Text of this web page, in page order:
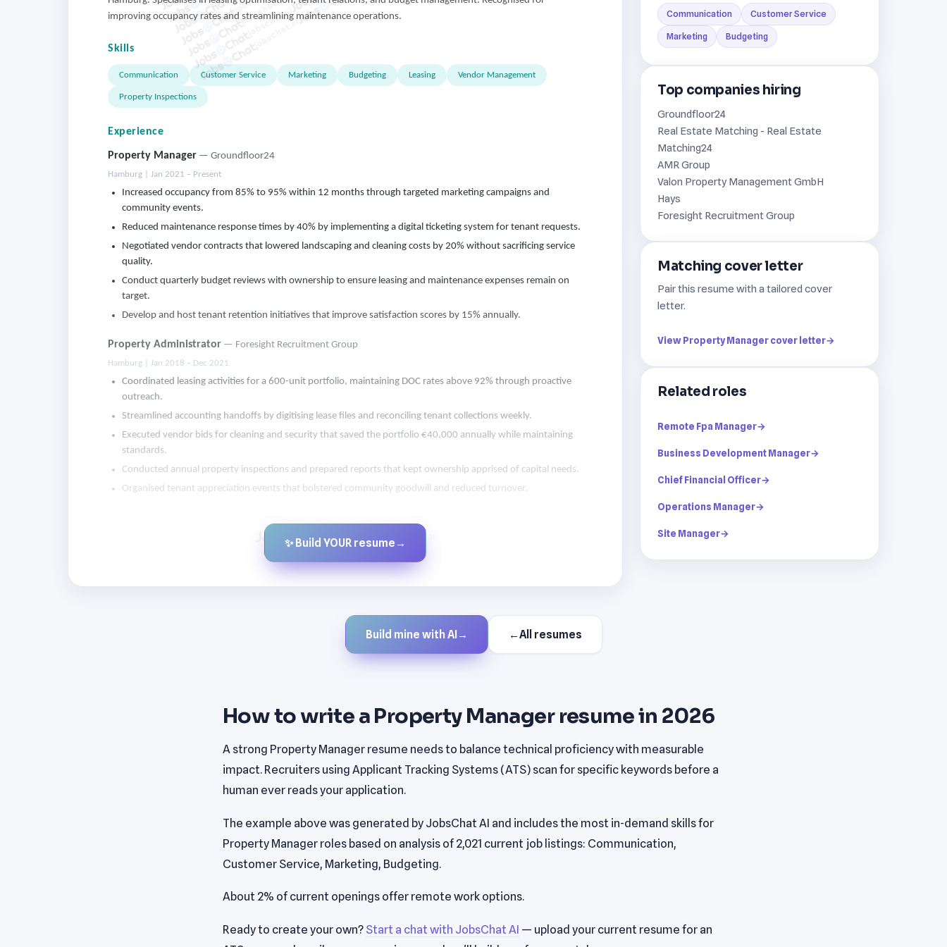
jobschat.ai
jobschat.ai
improving occupancy rates and streamlining maintenance operations.
Skills
Communication Customer Service Marketing Budgeting Leasing Vendor Management
Property Inspections
Experience
Property Manager — Groundfloor24
Hamburg | Jan 2021 – Present
Increased occupancy from 85% to 95% within 12 months through targeted marketing campaigns and
community events.
Reduced maintenance response times by 40% by implementing a digital ticketing system for tenant requests.
Negotiated vendor contracts that lowered landscaping and cleaning costs by 20% without sacrificing service
quality.
Conduct quarterly budget reviews with ownership to ensure leasing and maintenance expenses remain on
target.
Develop and host tenant retention initiatives that improve satisfaction scores by 15% annually.
Property Administrator — Foresight Recruitment Group
Hamburg | Jan 2018 – Dec 2021
Coordinated leasing activities for a 600-unit portfolio, maintaining DOC rates above 92% through proactive
outreach.
Streamlined accounting handoffs by digitising lease files and reconciling tenant collections weekly.
Executed vendor bids for cleaning and security that saved the portfolio €40,000 annually while maintaining
standards.
Conducted annual property inspections and prepared reports that kept ownership apprised of capital needs.
Organised tenant appreciation events that bolstered community goodwill and reduced turnover.
Created by JobsChat.ai
✨ Build YOUR resume →
Communication Customer Service
Marketing Budgeting
Top companies hiring
Groundfloor24
Real Estate Matching - Real Estate
Matching24
AMR Group
Valon Property Management GmbH
Hays
Foresight Recruitment Group
Matching cover letter
Pair this resume with a tailored cover
letter.
View Property Manager cover letter→
Related roles
Remote Fpa Manager→
Business Development Manager→
Chief Financial Officer→
Operations Manager→
Site Manager→
Build mine with AI → ←All resumes
How to write a Property Manager resume in 2026
A strong Property Manager resume needs to balance technical proficiency with measurable
impact. Recruiters using Applicant Tracking Systems (ATS) scan for specific keywords before a
human ever reads your application.
The example above was generated by JobsChat AI and includes the most in-demand skills for
Property Manager roles based on analysis of 2,021 current job listings: Communication,
Customer Service, Marketing, Budgeting.
About 2% of current openings offer remote work options.
Ready to create your own? Start a chat with JobsChat AI — upload your current resume for an